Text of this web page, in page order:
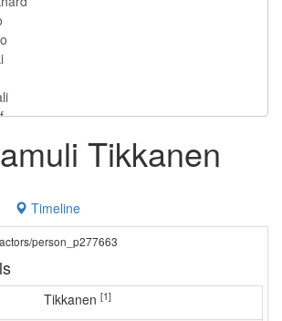
Tikkanen
Timeline
person_p277663
Tikkanen [1]